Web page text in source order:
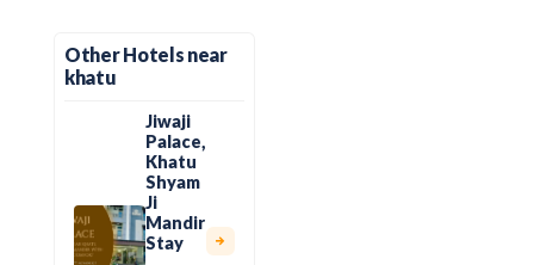
Other Hotels near
khatu
Jiwaji
Palace,
Khatu
Shyam
Ji
Mandir
Stay